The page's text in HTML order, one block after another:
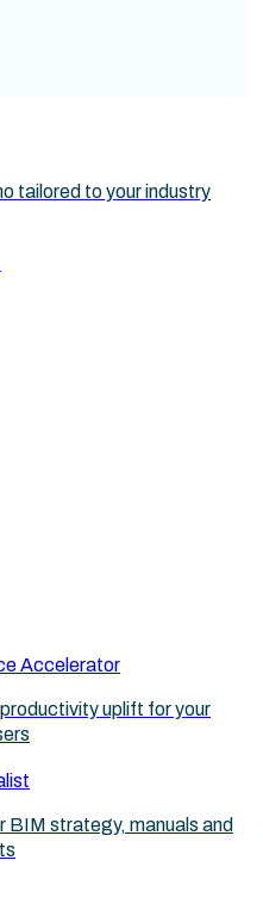
tailored to your industry
Accelerator
uplift for your
BIM strategy, manuals and